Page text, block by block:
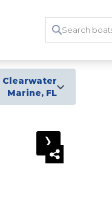
Clearwater
Marine, FL
›